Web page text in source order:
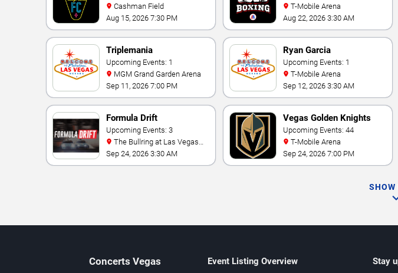
Cashman Field
Aug 15, 2026 7:30 PM
T-Mobile Arena
Aug 22, 2026 3:30 AM
Triplemania
Upcoming Events: 1
MGM Grand Garden Arena
Sep 11, 2026 7:00 PM
Ryan Garcia
Upcoming Events: 1
T-Mobile Arena
Sep 12, 2026 3:30 AM
Formula Drift
Upcoming Events: 3
Motor Speedway
Sep 24, 2026 3:30 AM
Vegas Golden Knights
Upcoming Events: 44
T-Mobile Arena
Sep 24, 2026 7:00 PM
SHOW
Concerts Vegas Event Listing Overview Stay